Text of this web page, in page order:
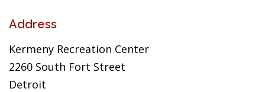
Address
Kermeny Recreation Center
2260 South Fort Street
Detroit